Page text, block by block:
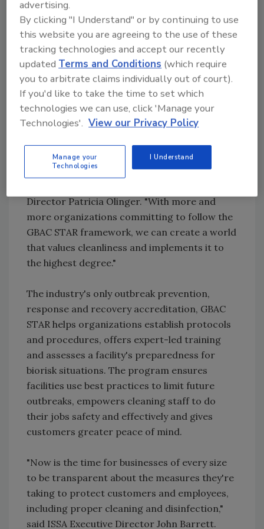
other countries
The Infection Prevention Strategy (TIPS),
a nonprofit that extends to 30-plus
countries and advances innovations,
ideas and processes in global health
Unique Venues and its 1,100 members
throughout the United States and
Canada.
that the GBAC STAR program has received
and are excited to welcome a new group of
Director Patricia Olinger. "With more and
more organizations committing to follow the
GBAC STAR framework, we can create a world
that values cleanliness and implements it to
the highest degree."
The industry's only outbreak prevention,
response and recovery accreditation, GBAC
STAR helps organizations establish protocols
and procedures, offers expert-led training
and assesses a facility's preparedness for
biorisk situations. The program ensures
facilities use best practices to limit future
outbreaks, empowers cleaning staff to do
their jobs safety and effectively and gives
customers greater peace of mind.
"Now is the time for businesses of every size
to be transparent about the measures they're
taking to protect customers and employees,
including proper cleaning and disinfection,"
said ISSA Executive Director John Barrett.
advertising.
By clicking "I Understand" or by continuing to use
this website you are agreeing to the use of these
tracking technologies and accept our recently
updated Terms and Conditions (which require
you to arbitrate claims individually out of court).
If you'd like to take the time to set which
technologies we can use, click 'Manage your
Technologies'. View our Privacy Policy
Manage your
Technologies
I Understand